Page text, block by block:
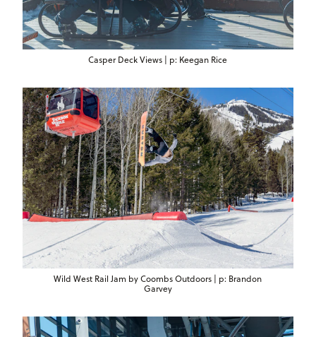
Casper Deck Views | p: Keegan Rice
Wild West Rail Jam by Coombs Outdoors | p: Brandon
Garvey